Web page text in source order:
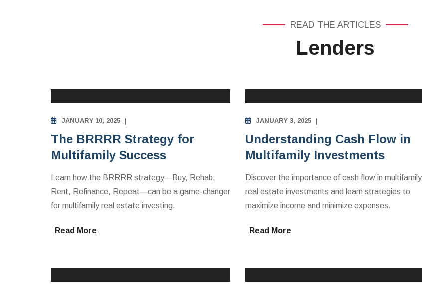
READ THE ARTICLES
Lenders
JANUARY 10, 2025
The BRRRR Strategy for
Multifamily Success
Learn how the BRRRR strategy—Buy, Rehab,
Rent, Refinance, Repeat—can be a game-changer
for multifamily real estate investing.
Read More
JANUARY 3, 2025
Understanding Cash Flow in
Multifamily Investments
Discover the importance of cash flow in multifamily
real estate investments and learn strategies to
maximize income and minimize expenses.
Read More